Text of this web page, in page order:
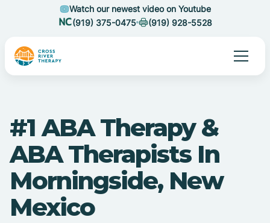
Watch our newest video on Youtube
(919) 375-0475
(919) 928-5528
#1 ABA Therapy &
ABA Therapists In
Morningside, New
Mexico